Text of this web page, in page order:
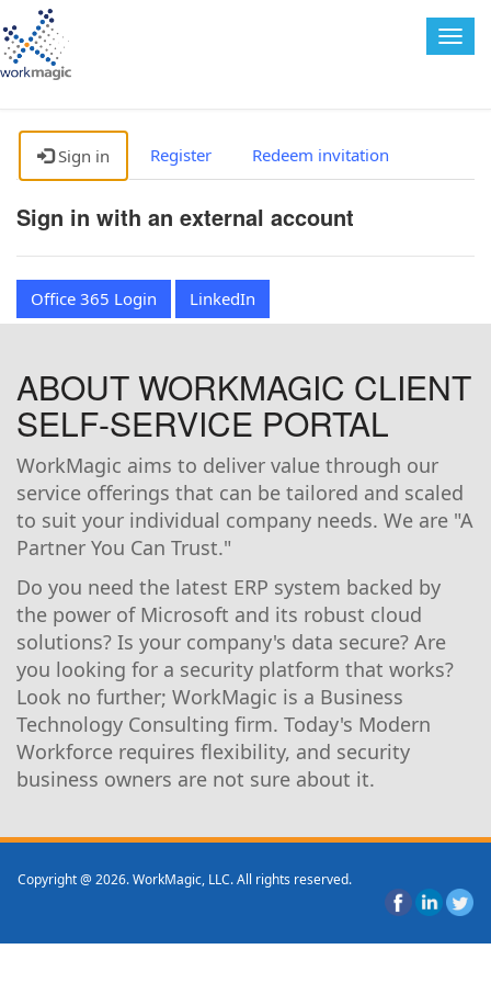
Sign in Register Redeem invitation
Sign in with an external account
Office 365 Login LinkedIn
ABOUT WORKMAGIC CLIENT
SELF-SERVICE PORTAL
WorkMagic aims to deliver value through our
service offerings that can be tailored and scaled
to suit your individual company needs. We are "A
Partner You Can Trust."
Do you need the latest ERP system backed by
the power of Microsoft and its robust cloud
solutions? Is your company's data secure? Are
you looking for a security platform that works?
Look no further; WorkMagic is a Business
Technology Consulting firm. Today's Modern
Workforce requires flexibility, and security
business owners are not sure about it.
Copyright @ 2026. WorkMagic, LLC. All rights reserved.